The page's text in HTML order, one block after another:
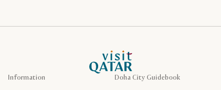
VisitQatar Homepage
Doha City Guidebook
Information